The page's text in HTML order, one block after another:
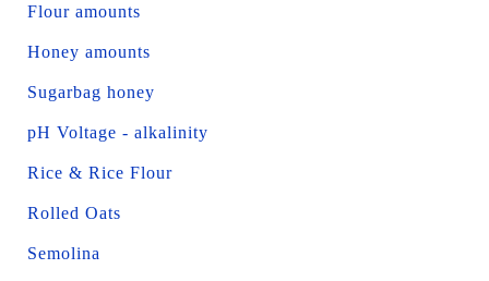
Flour amounts
Honey amounts
Sugarbag honey
pH Voltage - alkalinity
Rice & Rice Flour
Rolled Oats
Semolina